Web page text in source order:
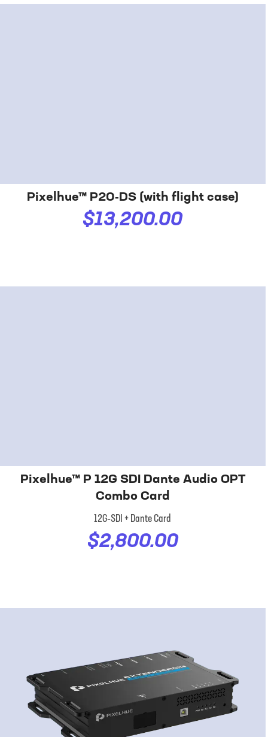
Pixelhue™ P20‑DS (with flight case)
$13,200.00
Pixelhue™ P 12G SDI Dante Audio OPT
Combo Card
12G‑SDI + Dante Card
$2,800.00